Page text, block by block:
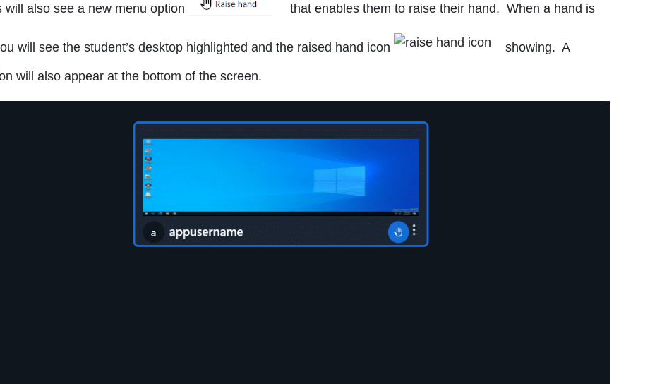
will also see a new menu option that enables them to raise their hand. When a hand is
will see the student’s desktop highlighted and the raised hand icon showing. A
will also appear at the bottom of the screen.